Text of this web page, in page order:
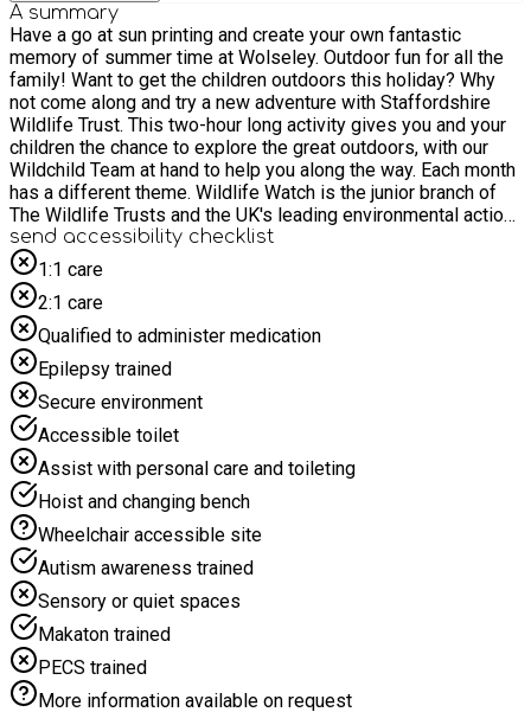
A summary
Have a go at sun printing and create your own fantastic
memory of summer time at Wolseley. Outdoor fun for all the
family! Want to get the children outdoors this holiday? Why
not come along and try a new adventure with Staffordshire
Wildlife Trust. This two-hour long activity gives you and your
children the chance to explore the great outdoors, with our
Wildchild Team at hand to help you along the way. Each month
has a different theme. Wildlife Watch is the junior branch of
The Wildlife Trusts and the UK's leading environmental action
club for children and families, aimed at a broad range of ages,
most appropriate for 5-13s. As this is a family session,
parents/carers must stay for the duration and book at least
one accompanying "Parent/carer ticket" at the checkout. Any
accompanying siblings must also book a “Sibling to SEND
child” ticket for this event. When booking, please select: • 1
ticket for "Aiming High SEND child" • At least 1 "Parent/carer
ticket" • If required, a maximum of 2 "Sibling to SEND child"
tickets (dependant on number of parent/carer tickets
selected)
send accessibility checklist
1:1 care
2:1 care
Qualified to administer medication
Epilepsy trained
Secure environment
Accessible toilet
Assist with personal care and toileting
Hoist and changing bench
Wheelchair accessible site
Autism awareness trained
Sensory or quiet spaces
Makaton trained
PECS trained
More information available on request